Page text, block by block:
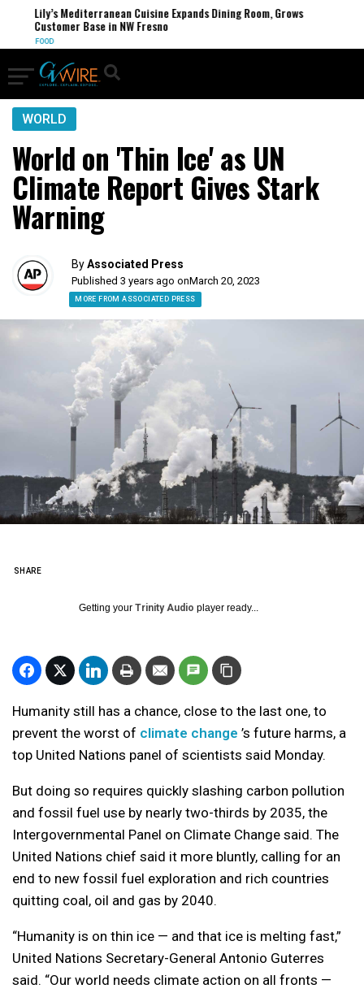
Lily’s Mediterranean Cuisine Expands Dining Room, Grows
Customer Base in NW Fresno
FOOD
WORLD
World on 'Thin Ice' as UN
Climate Report Gives Stark
Warning
ByAssociated Press
Published 3 years ago onMarch 20, 2023
MORE FROM ASSOCIATED PRESS
SHARE
Getting your Trinity Audio player ready...
Humanity still has a chance, close to the last one, to
prevent the worst of climate change ’s future harms, a
top United Nations panel of scientists said Monday.
But doing so requires quickly slashing carbon pollution
and fossil fuel use by nearly two-thirds by 2035, the
Intergovernmental Panel on Climate Change said. The
United Nations chief said it more bluntly, calling for an
end to new fossil fuel exploration and rich countries
quitting coal, oil and gas by 2040.
“Humanity is on thin ice — and that ice is melting fast,”
United Nations Secretary-General Antonio Guterres
said. “Our world needs climate action on all fronts —